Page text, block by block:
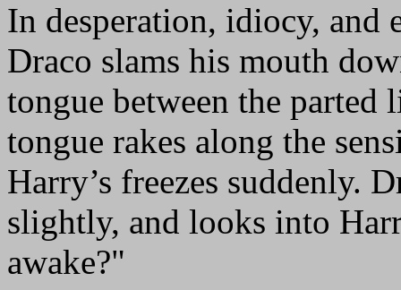
In desperation, idiocy, and
Draco slams his mouth
tongue between the
tongue rakes along the
Harry’s freezes suddenly.
slightly, and looks into
awake?"